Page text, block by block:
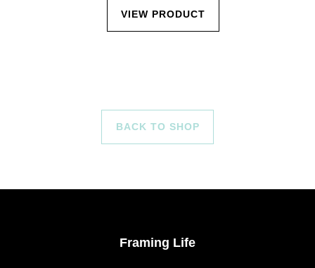
VIEW PRODUCT
BACK TO SHOP
Framing Life